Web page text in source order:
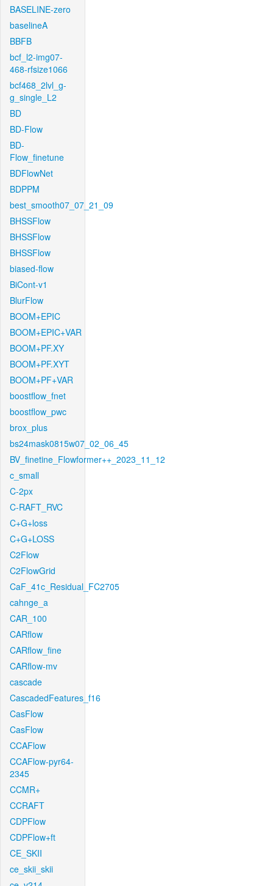
BASELINE-zero
baselineA
BBFB
bcf_l2-img07-
468-rfsize1066
bcf468_2lvl_g-
g_single_L2
BD
BD-Flow
BD-
Flow_finetune
BDFlowNet
BDPPM
best_smooth07_07_21_09
BHSSFlow
BHSSFlow
BHSSFlow
biased-flow
BiCont-v1
BlurFlow
BOOM+EPIC
BOOM+EPIC+VAR
BOOM+PF.XY
BOOM+PF.XYT
BOOM+PF+VAR
boostflow_fnet
boostflow_pwc
brox_plus
bs24mask0815w07_02_06_45
BV_finetine_Flowformer++_2023_11_12
c_small
C-2px
C-RAFT_RVC
C+G+loss
C+G+LOSS
C2Flow
C2FlowGrid
CaF_41c_Residual_FC2705
cahnge_a
CAR_100
CARflow
CARflow_fine
CARflow-mv
cascade
CascadedFeatures_f16
CasFlow
CasFlow
CCAFlow
CCAFlow-pyr64-
2345
CCMR+
CCRAFT
CDPFlow
CDPFlow+ft
CE_SKII
ce_skii_skii